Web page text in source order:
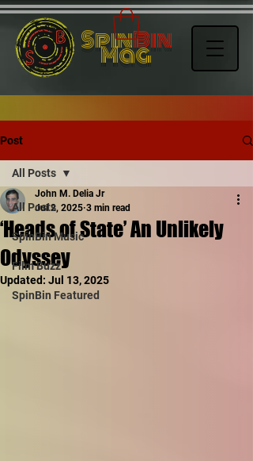
SpinBin
Mag
Post
All Posts
SpinBin Music
Film Buzz
SpinBin Featured
All Posts
‘Heads of State’ An Unlikely
Odyssey
John M. Delia Jr
Jul 2, 2025 3 min read
Updated: Jul 13, 2025